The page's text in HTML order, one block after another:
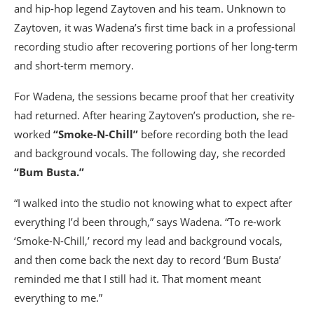
and hip-hop legend Zaytoven and his team. Unknown to
Zaytoven, it was Wadena’s first time back in a professional
recording studio after recovering portions of her long-term
and short-term memory.
For Wadena, the sessions became proof that her creativity
had returned. After hearing Zaytoven’s production, she re-
worked “Smoke-N-Chill” before recording both the lead
and background vocals. The following day, she recorded
“Bum Busta.”
“I walked into the studio not knowing what to expect after
everything I’d been through,” says Wadena. “To re-work
‘Smoke-N-Chill,’ record my lead and background vocals,
and then come back the next day to record ‘Bum Busta’
reminded me that I still had it. That moment meant
everything to me.”